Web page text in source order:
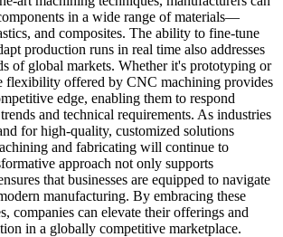
in a wide range of materials—
and composites. The ability to fine-tune
production runs in real time also addresses
of global markets. Whether it's prototyping or
flexibility offered by CNC machining provides
edge, enabling them to respond
and technical requirements. As industries
for high-quality, customized solutions
and fabricating will continue to
approach not only supports
that businesses are equipped to navigate
manufacturing. By embracing these
companies can elevate their offerings and
in a globally competitive marketplace.